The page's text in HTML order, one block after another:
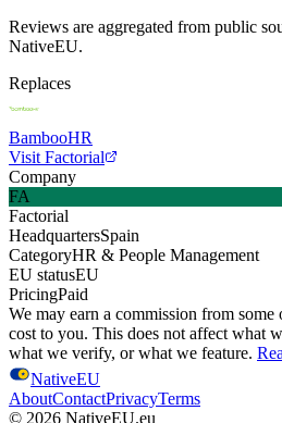
Reviews are aggregated from public
NativeEU.
Replaces
BambooHR
Visit Factorial
Company
FA
Factorial
HeadquartersSpain
CategoryHR & People Management
EU statusEU
PricingPaid
We may earn a commission from
cost to you. This does not affect what
what we verify, or what we feature.
NativeEU
AboutContactPrivacyTerms
© 2026 NativeEU.eu